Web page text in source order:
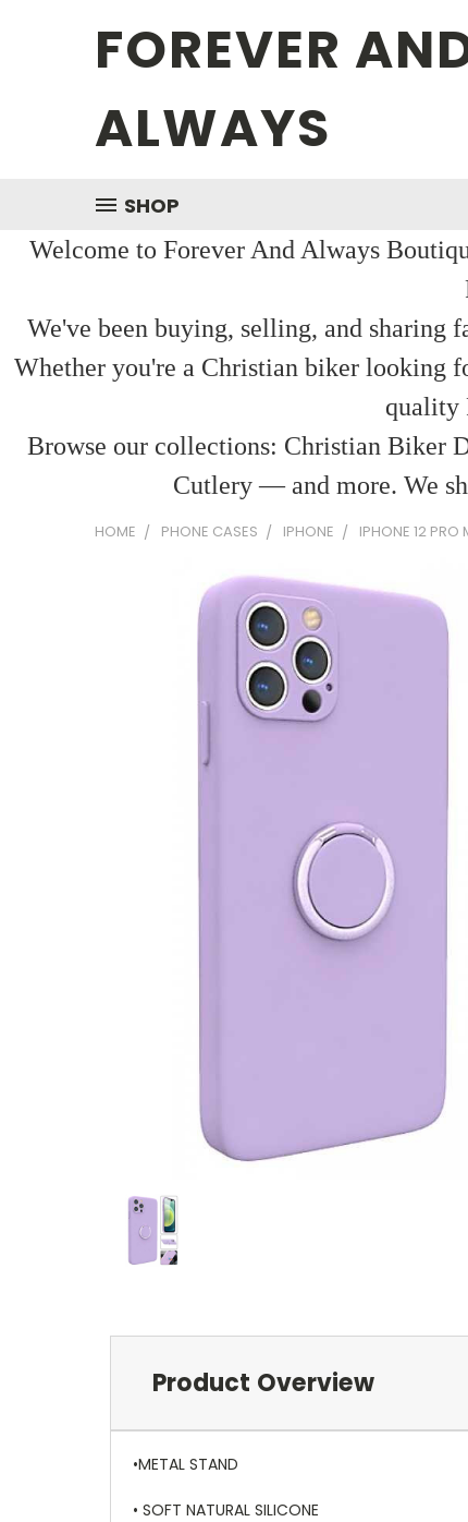
FOREVER
ALWAYS
SHOP
Welcome to Forever And Always
We've been buying, selling, and sharing
Whether you're a Christian biker looking
quality
Browse our collections: Christian Biker
Cutlery — and more. We
HOME PHONE CASES IPHONE IPHONE 12 PRO
Product Overview
•METAL STAND
• SOFT NATURAL SILICONE